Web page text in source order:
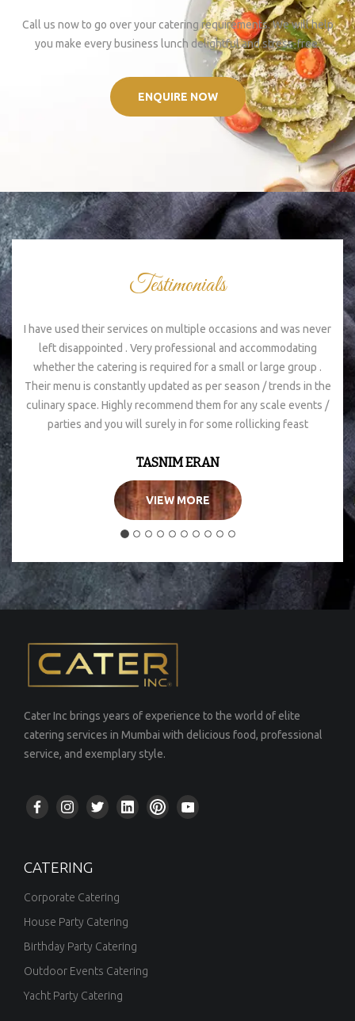
Call us now to go over your catering requirements. We will help
you make every business lunch delightful and stress-free.
ENQUIRE NOW
Testimonials
I have used their services on multiple occasions and was never
left disappointed . Very professional and accommodating
whether the catering is required for a small or large group .
Their menu is constantly updated as per season / trends in the
culinary space. Highly recommend them for any scale events /
parties and you will surely in for some rollicking feast
TASNIM ERAN
VIEW MORE
Cater Inc brings years of experience to the world of elite
catering services in Mumbai with delicious food, professional
service, and exemplary style.
CATERING
Corporate Catering
House Party Catering
Birthday Party Catering
Outdoor Events Catering
Yacht Party Catering